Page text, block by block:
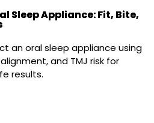
Sleep Appliance: Fit, Bite,
an oral sleep appliance using
and TMJ risk for
results.